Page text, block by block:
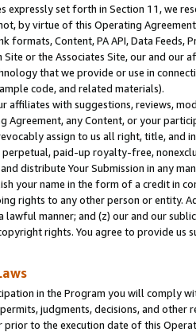
expressly set forth in Section 11, we
by virtue of this Operating
formats, Content, PA API, Data
or the Associates Site, our and our
that we provide or use in
code, and related materials).
affiliates with suggestions, reviews,
Agreement, any Content, or your
assign to us all right, title, and
perpetual, paid-up royalty-free,
distribute Your Submission in any
your name in the form of a credit in
rights to any other person or entity.
lawful manner; and (z) our and our
rights. You agree to provide us
in the Program you will comply
judgments, decisions, and
to the execution date of this